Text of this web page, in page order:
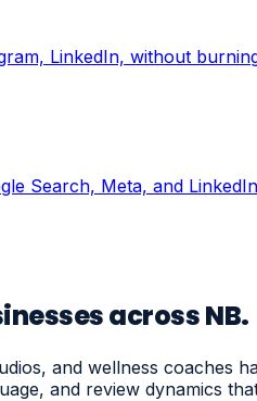
LinkedIn, without
Search, Meta, and
across NB.
and wellness
and review dynamics